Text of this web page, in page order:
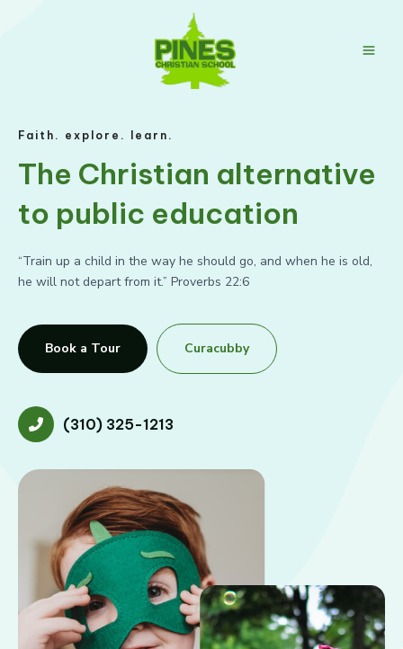
Faith. explore. learn.
The Christian alternative
to public education
“Train up a child in the way he should go, and when he is old,
he will not depart from it.” Proverbs 22:6
Book a Tour Curacubby
(310) 325-1213